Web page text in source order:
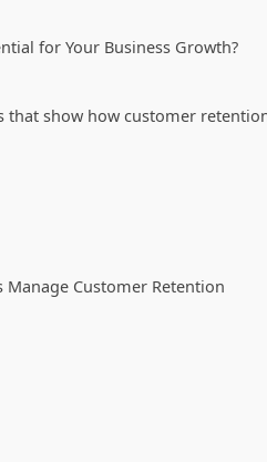
for Your Business Growth?
that show how customer
Manage Customer Retention